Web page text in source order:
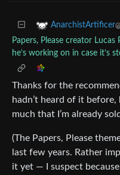
AnarchistArtificer
Papers, Please creator
he’s working on in case it’s
Thanks for the
hadn’t heard of it before,
much that I’m already
(The Papers, Please
last few years. Rather
it yet — I suspect